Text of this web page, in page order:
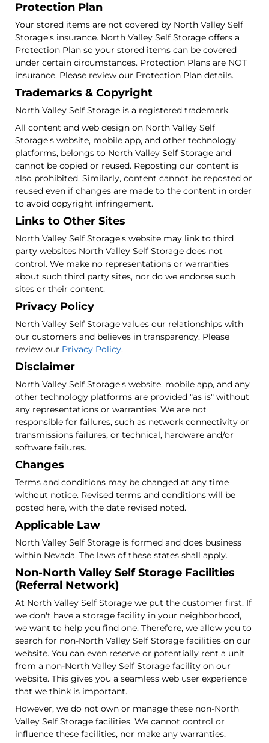
Protection Plan
Your stored items are not covered by North Valley Self
Storage's insurance. North Valley Self Storage offers a
Protection Plan so your stored items can be covered
under certain circumstances. Protection Plans are NOT
insurance. Please review our Protection Plan details.
Trademarks & Copyright
North Valley Self Storage is a registered trademark.
All content and web design on North Valley Self
Storage's website, mobile app, and other technology
platforms, belongs to North Valley Self Storage and
cannot be copied or reused. Reposting our content is
also prohibited. Similarly, content cannot be reposted or
reused even if changes are made to the content in order
to avoid copyright infringement.
Links to Other Sites
North Valley Self Storage's website may link to third
party websites North Valley Self Storage does not
control. We make no representations or warranties
about such third party sites, nor do we endorse such
sites or their content.
Privacy Policy
North Valley Self Storage values our relationships with
our customers and believes in transparency. Please
review our Privacy Policy.
Disclaimer
North Valley Self Storage's website, mobile app, and any
other technology platforms are provided "as is" without
any representations or warranties. We are not
responsible for failures, such as network connectivity or
transmissions failures, or technical, hardware and/or
software failures.
Changes
Terms and conditions may be changed at any time
without notice. Revised terms and conditions will be
posted here, with the date revised noted.
Applicable Law
North Valley Self Storage is formed and does business
within Nevada. The laws of these states shall apply.
Non-North Valley Self Storage Facilities
(Referral Network)
At North Valley Self Storage we put the customer first. If
we don't have a storage facility in your neighborhood,
we want to help you find one. Therefore, we allow you to
search for non-North Valley Self Storage facilities on our
website. You can even reserve or potentially rent a unit
from a non-North Valley Self Storage facility on our
website. This gives you a seamless web user experience
that we think is important.
However, we do not own or manage these non-North
Valley Self Storage facilities. We cannot control or
influence these facilities, nor make any warranties,